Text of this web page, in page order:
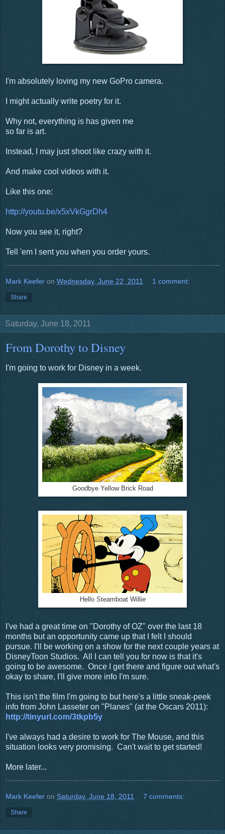
I'm absolutely loving my new GoPro camera.
I might actually write poetry for it.
Why not, everything is has given me
so far is art.
Instead, I may just shoot like crazy with it.
And make cool videos with it.
Like this one:
http://youtu.be/x5xVkGgrDh4
Now you see it, right?
Tell 'em I sent you when you order yours.
Mark Keefer on Wednesday, June 22, 2011 1 comment:
Share
Saturday, June 18, 2011
From Dorothy to Disney
I'm going to work for Disney in a week.
Goodbye Yellow Brick Road
Hello Steamboat Willie
I've had a great time on "Dorothy of OZ" over the last 18
months but an opportunity came up that I felt I should
pursue. I'll be working on a show for the next couple years at
DisneyToon Studios. All I can tell you for now is that it's
going to be awesome. Once I get there and figure out what's
okay to share, I'll give more info I'm sure.
This isn't the film I'm going to but here's a little sneak-peek
info from John Lasseter on "Planes" (at the Oscars 2011):
http://tinyurl.com/3tkpb5y
I've always had a desire to work for The Mouse, and this
situation looks very promising. Can't wait to get started!
More later...
Mark Keefer on Saturday, June 18, 2011 7 comments:
Share